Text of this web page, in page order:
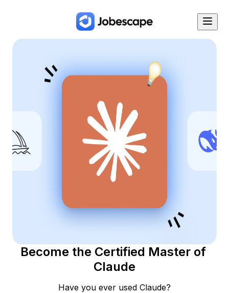
Become the Certified Master of
Claude
Have you ever used Claude?